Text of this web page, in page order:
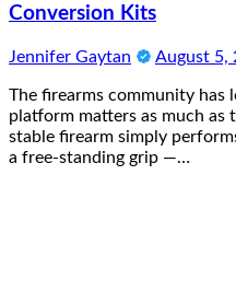
Conversion Kits
Jennifer Gaytan August 5,
The firearms community has
platform matters as much as
stable firearm simply
a free-standing grip —…